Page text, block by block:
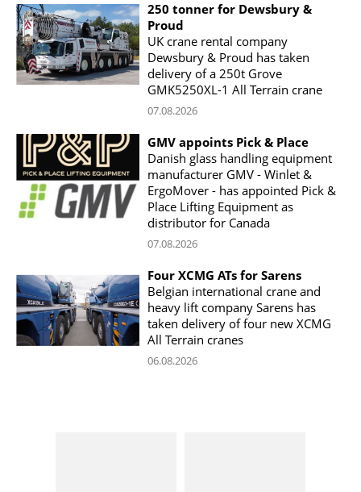
250 tonner for Dewsbury &
Proud
UK crane rental company
Dewsbury & Proud has taken
delivery of a 250t Grove
GMK5250XL-1 All Terrain crane
07.08.2026
GMV appoints Pick & Place
Danish glass handling equipment
manufacturer GMV - Winlet &
ErgoMover - has appointed Pick &
Place Lifting Equipment as
distributor for Canada
07.08.2026
Four XCMG ATs for Sarens
Belgian international crane and
heavy lift company Sarens has
taken delivery of four new XCMG
All Terrain cranes
06.08.2026